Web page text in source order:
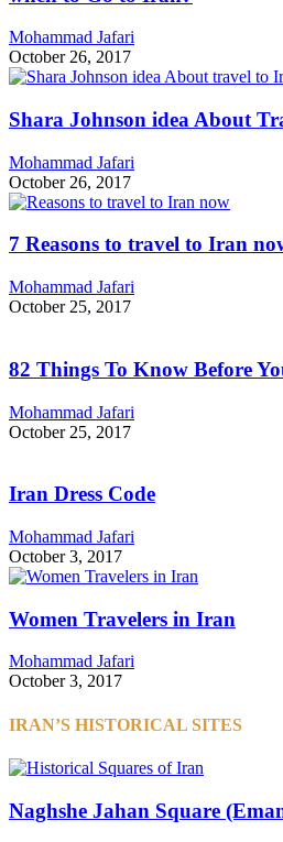
Mohammad Jafari
October 26, 2017
Shara Johnson idea About
Mohammad Jafari
October 26, 2017
7 Reasons to travel to Iran
Mohammad Jafari
October 25, 2017
82 Things To Know Before
Mohammad Jafari
October 25, 2017
Iran Dress Code
Mohammad Jafari
October 3, 2017
Women Travelers in Iran
Mohammad Jafari
October 3, 2017
IRAN’S HISTORICAL SITES
Naghshe Jahan Square